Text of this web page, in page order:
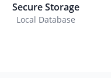
Secure Storage
Local Database